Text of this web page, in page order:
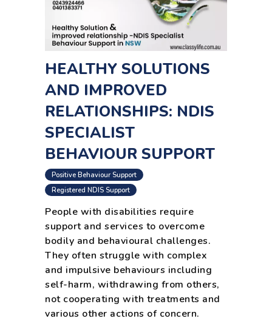
HEALTHY SOLUTIONS
AND IMPROVED
RELATIONSHIPS: NDIS
SPECIALIST
BEHAVIOUR SUPPORT
Positive Behaviour Support
Registered NDIS Support
People with disabilities require
support and services to overcome
bodily and behavioural challenges.
They often struggle with complex
and impulsive behaviours including
self-harm, withdrawing from others,
not cooperating with treatments and
various other actions of concern.